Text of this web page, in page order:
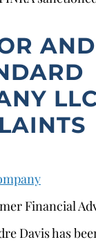
Financial
Davis has